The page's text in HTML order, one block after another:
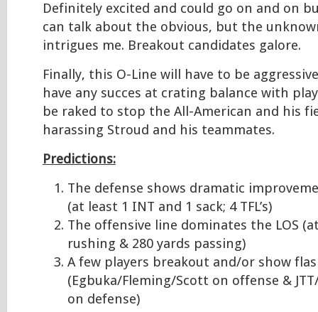
Definitely excited and could go on and on
can talk about the obvious, but the
intrigues me. Breakout candidates galore.
Finally, this O-Line will have to be
have any succes at crating balance with
be raked to stop the All-American and his
harassing Stroud and his teammates.
Predictions:
The defense shows dramatic
(at least 1 INT and 1 sack; 4 TFL’s)
The offensive line dominates the LOS
rushing & 280 yards passing)
A few players breakout and/or show
(Egbuka/Fleming/Scott on offense &
on defense)